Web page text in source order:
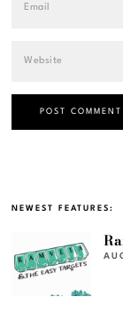
NEWEST FEATURES: